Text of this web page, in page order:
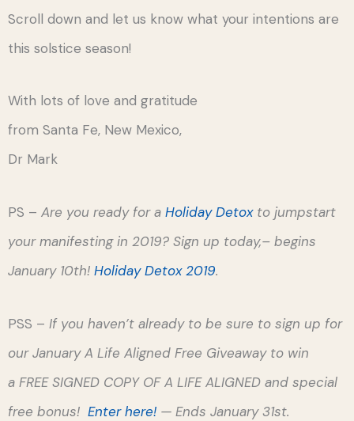
Scroll down and let us know what your intentions are
this solstice season!
With lots of love and gratitude
from Santa Fe, New Mexico,
Dr Mark
PS – Are you ready for a Holiday Detoxto jumpstart
your manifesting in 2019? Sign up today,– begins
January 10th! Holiday Detox 2019.
PSS – If you haven’t already to be sure to sign up for
our January A Life Aligned Free Giveaway to win
a FREE SIGNED COPY OF A LIFE ALIGNED and special
free bonus! Enter here! — Ends January 31st.